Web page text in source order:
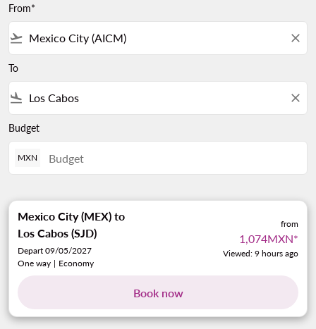
From*
flight_takeoff close
To
flight_land close
Budget
MXN
Mexico City (MEX) to
Los Cabos (SJD)
Depart 09/05/2027
One way | Economy
from
1,074MXN*
Viewed: 9 hours ago
Book now